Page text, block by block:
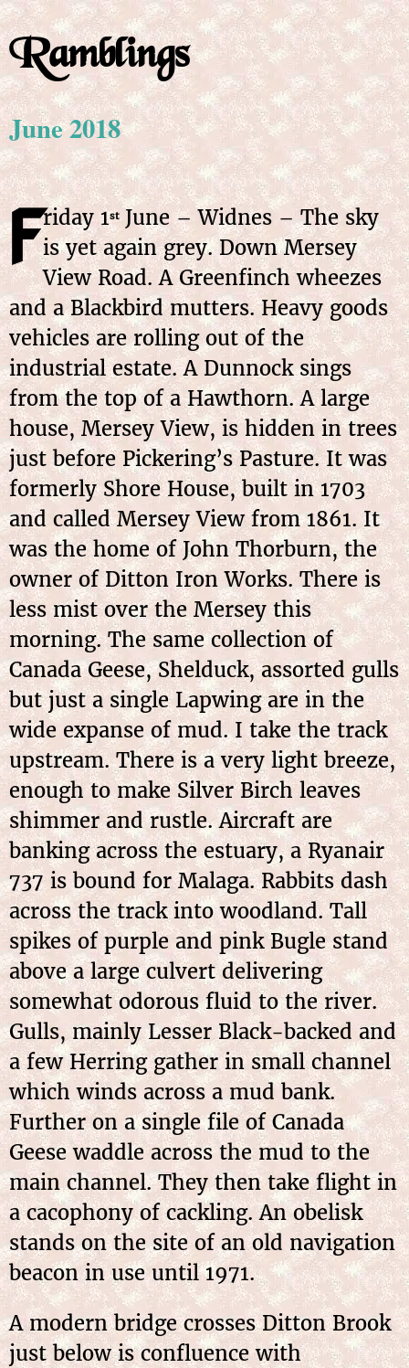
Ramblings
June 2018
Friday 1stJune – Widnes – The sky
is yet again grey. Down Mersey
View Road. A Greenfinch wheezes
and a Blackbird mutters. Heavy goods
vehicles are rolling out of the
industrial estate. A Dunnock sings
from the top of a Hawthorn. A large
house, Mersey View, is hidden in trees
just before Pickering’s Pasture. It was
formerly Shore House, built in 1703
and called Mersey View from 1861. It
was the home of John Thorburn, the
owner of Ditton Iron Works. There is
less mist over the Mersey this
morning. The same collection of
Canada Geese, Shelduck, assorted gulls
but just a single Lapwing are in the
wide expanse of mud. I take the track
upstream. There is a very light breeze,
enough to make Silver Birch leaves
shimmer and rustle. Aircraft are
banking across the estuary, a Ryanair
737 is bound for Malaga. Rabbits dash
across the track into woodland. Tall
spikes of purple and pink Bugle stand
above a large culvert delivering
somewhat odorous fluid to the river.
Gulls, mainly Lesser Black-backed and
a few Herring gather in small channel
which winds across a mud bank.
Further on a single file of Canada
Geese waddle across the mud to the
main channel. They then take flight in
a cacophony of cackling. An obelisk
stands on the site of an old navigation
beacon in use until 1971.
A modern bridge crosses Ditton Brook
just below is confluence with